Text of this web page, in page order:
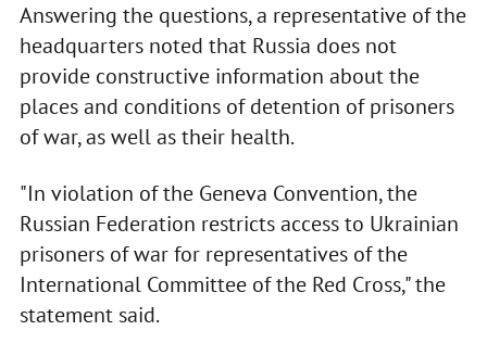
Answering the questions, a representative of the
headquarters noted that Russia does not
provide constructive information about the
places and conditions of detention of prisoners
of war, as well as their health.
"In violation of the Geneva Convention, the
Russian Federation restricts access to Ukrainian
prisoners of war for representatives of the
International Committee of the Red Cross," the
statement said.